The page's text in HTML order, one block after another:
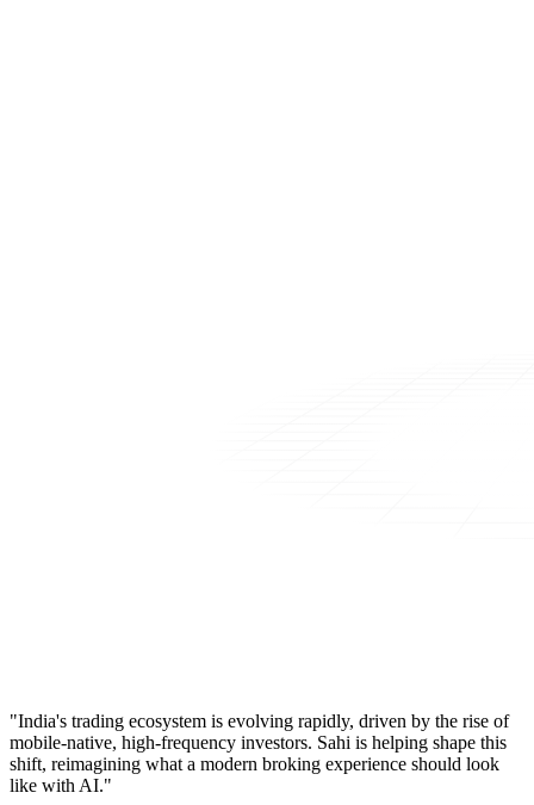
"India's trading ecosystem is evolving rapidly, driven by the rise of
mobile-native, high-frequency investors. Sahi is helping shape this
shift, reimagining what a modern broking experience should look
like with AI."